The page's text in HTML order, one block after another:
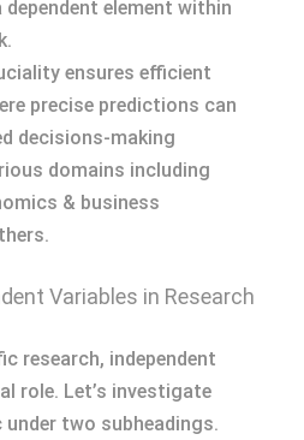
element within
ensures efficient
precise predictions can
decisions-making
domains including
& business
Variables in Research
research, independent
role. Let’s investigate
two subheadings.